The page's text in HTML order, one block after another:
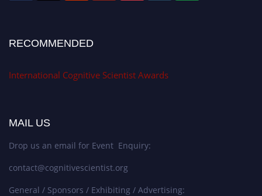
RECOMMENDED
International Cognitive Scientist Awards
MAIL US
Drop us an email for Event Enquiry:
contact@cognitivescientist.org
General / Sponsors / Exhibiting / Advertising: